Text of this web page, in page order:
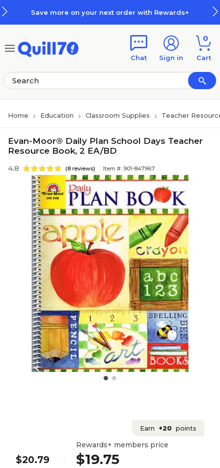
Save more on your next order with Rewards+
Chat Sign in
0
Cart
Home Education Classroom Supplies Teacher
Evan-Moor® Daily Plan School Days Teacher
Resource Book, 2 EA/BD
4.8 (8 reviews) Item #: 901-847967
Earn +20 points
$20.79
Rewards+ members price
$19.75